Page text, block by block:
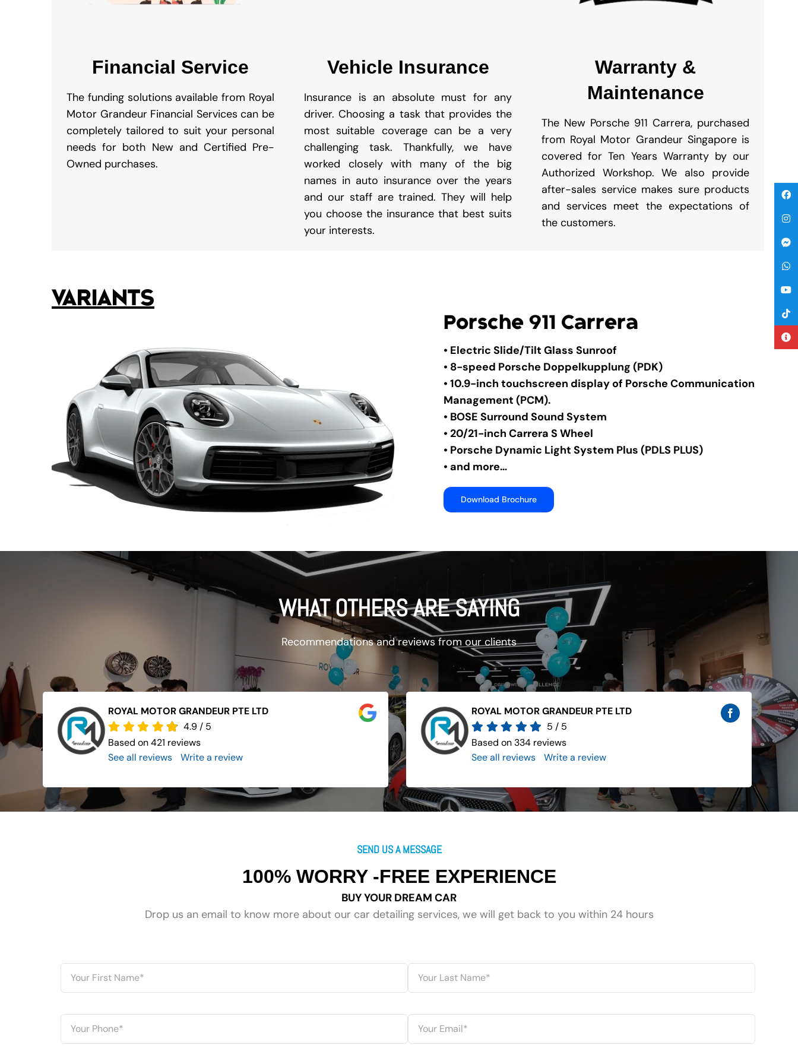
Financial Service
The funding solutions available from Royal
Motor Grandeur Financial Services can be
completely tailored to suit your personal
needs for both New and Certified Pre-
Owned purchases.
Vehicle Insurance
Insurance is an absolute must for any
driver. Choosing a task that provides the
most suitable coverage can be a very
challenging task. Thankfully, we have
worked closely with many of the big
names in auto insurance over the years
and our staff are trained. They will help
you choose the insurance that best suits
your interests.
Warranty &
Maintenance
The New Porsche 911 Carrera, purchased
from Royal Motor Grandeur Singapore is
covered for Ten Years Warranty by our
Authorized Workshop. We also provide
after-sales service makes sure products
and services meet the expectations of
the customers.
VARIANTS
Porsche 911 Carrera
• Electric Slide/Tilt Glass Sunroof
• 8-speed Porsche Doppelkupplung (PDK)
• 10.9-inch touchscreen display of Porsche Communication
Management (PCM).
• BOSE Surround Sound System
• 20/21-inch Carrera S Wheel
• Porsche Dynamic Light System Plus (PDLS PLUS)
• and more…
Download Brochure
WHAT OTHERS ARE SAYING
Recommendations and reviews from our clients
ROYAL MOTOR GRANDEUR PTE LTD
4.9/ 5
Based on 421 reviews
See all reviews
Write a review
ROYAL MOTOR GRANDEUR PTE LTD
5 / 5
Based on 334 reviews
See all reviews
Write a review
SEND US A MESSAGE
100% WORRY -FREE EXPERIENCE
BUY YOUR DREAM CAR
Drop us an email to know more about our car detailing services, we will get back to you within 24 hours